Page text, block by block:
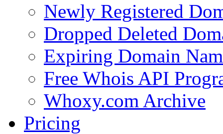
Newly Registered
Dropped Deleted
Expiring Domain
Free Whois API
Whoxy.com Archive
Pricing